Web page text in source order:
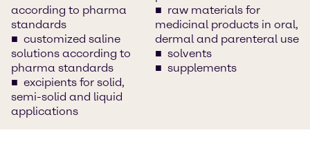
according to pharma
standards
customized saline
solutions according to
pharma standards
excipients for solid,
semi-solid and liquid
applications
raw materials for
medicinal products in oral,
dermal and parenteral use
solvents
supplements